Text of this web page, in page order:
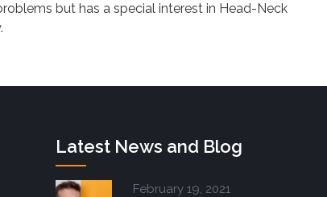
but has a special interest in Head-Neck
Latest News and Blog
February 19, 2021